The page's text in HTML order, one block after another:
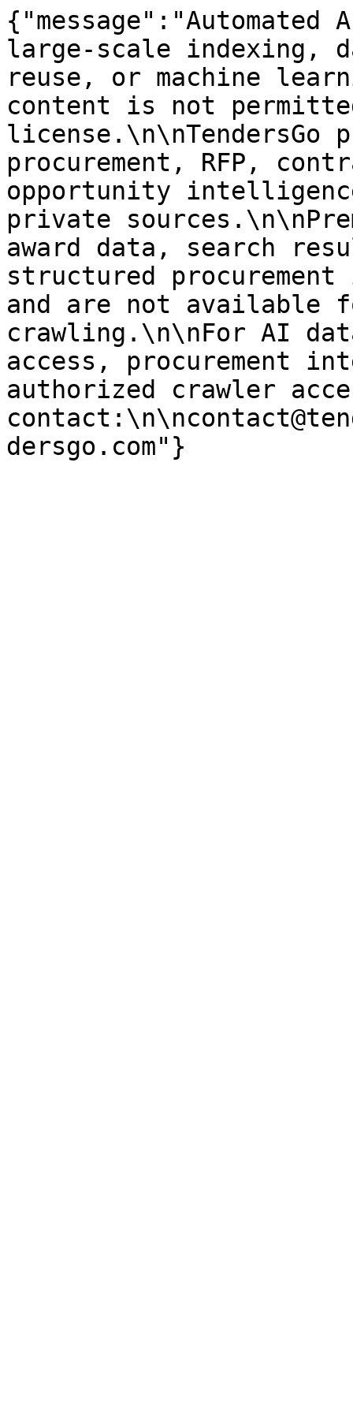
large-scale indexing,
reuse, or machine
content is not
license.\n\nTendersGo
procurement, RFP,
opportunity
private
award data, search
structured
and are not available
crawling.\n\nFor AI
access, procurement
authorized crawler
dersgo.com"}